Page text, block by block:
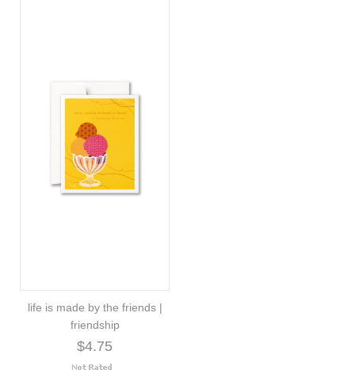
life is made by the friends |
friendship
$4.75